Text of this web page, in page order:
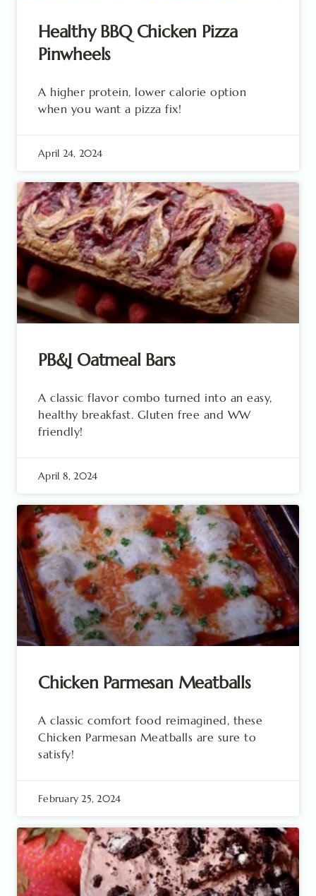
Healthy BBQ Chicken Pizza
Pinwheels
A higher protein, lower calorie option
when you want a pizza fix!
April 24, 2024
PB&J Oatmeal Bars
A classic flavor combo turned into an easy,
healthy breakfast. Gluten free and WW
friendly!
April 8, 2024
Chicken Parmesan Meatballs
A classic comfort food reimagined, these
Chicken Parmesan Meatballs are sure to
satisfy!
February 25, 2024